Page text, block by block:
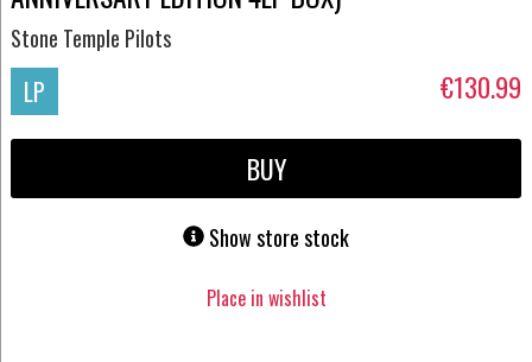
Stone Temple Pilots
LP €130.99
BUY
Show store stock
Place in wishlist